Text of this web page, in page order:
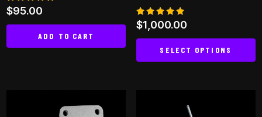
Rated
5.00
out of 5
$95.00
ADD TO CART
Rated
5.00
out of 5
$1,000.00
SELECT OPTIONS